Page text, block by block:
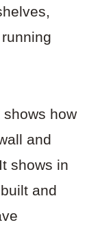
how
and
shows in
and